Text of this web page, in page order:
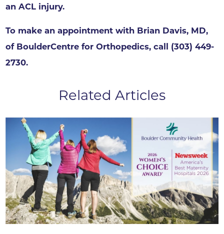
an ACL injury.
To make an appointment with Brian Davis, MD,
of BoulderCentre for Orthopedics, call (303) 449-
2730.
Related Articles